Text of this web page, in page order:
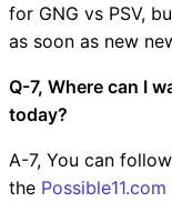
for GNG vs PSV,
as soon as new
Q-7, Where can I
today?
A-7, You can
the Possible11.com